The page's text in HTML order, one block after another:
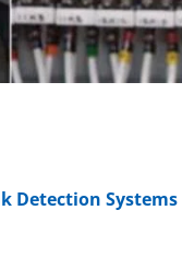
Detection Systems